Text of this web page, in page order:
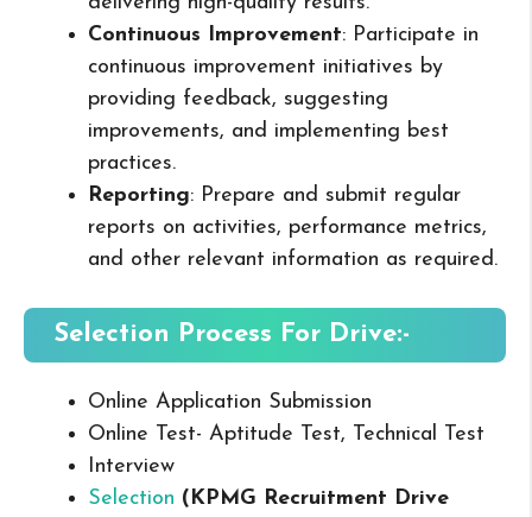
Continuous Improvement: Participate in
continuous improvement initiatives by
providing feedback, suggesting
improvements, and implementing best
practices.
Reporting: Prepare and submit regular
reports on activities, performance metrics,
and other relevant information as required.
Selection Process For Drive:-
Online Application Submission
Online Test- Aptitude Test, Technical Test
Interview
Selection (KPMG Recruitment Drive